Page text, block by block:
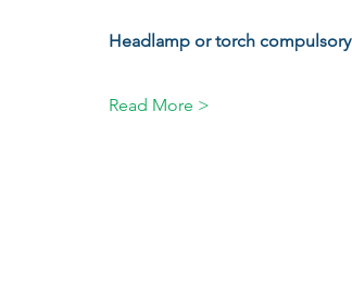
Headlamp or torch compulsory
Read More >